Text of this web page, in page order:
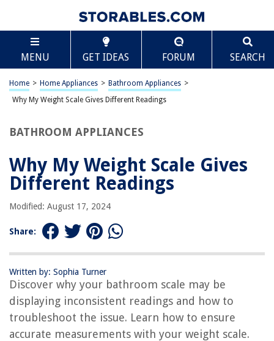
MENU GET IDEAS FORUM SEARCH
Home > Home Appliances > Bathroom Appliances >
Why My Weight Scale Gives Different Readings
BATHROOM APPLIANCES
Why My Weight Scale Gives
Different Readings
Modified: August 17, 2024
Share:
Written by: Sophia Turner
Discover why your bathroom scale may be
displaying inconsistent readings and how to
troubleshoot the issue. Learn how to ensure
accurate measurements with your weight scale.
TABLE OF CONTENTS
Why My Weight Scale Gives Different Readings
Introduction
Calibration and Maintenance of Weight Scales
Conclusion
Readings
RELATED ARTICLES
Why Do We Look Different In Different Mirrors
How Much Weight Can My Balcony Hold
Why Is My Cat Pooping On My Bed
Why Is My Fridge Not Cold But My Freezer Is
Scroll